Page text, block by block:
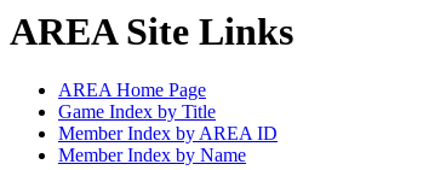
AREA Site Links
AREA Home Page
Game Index by Title
Member Index by AREA ID
Member Index by Name